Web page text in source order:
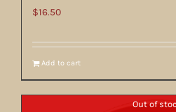
$16.50
Add to cart
Out of